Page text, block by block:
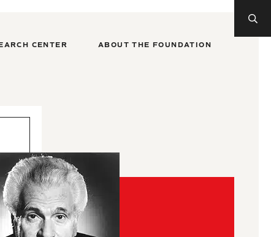
CENTER ABOUT THE FOUNDATION